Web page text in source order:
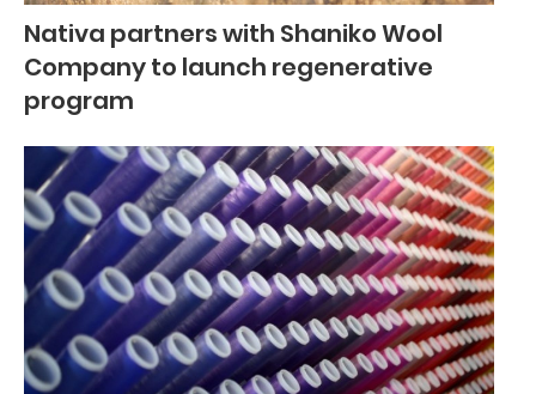
Nativa partners with Shaniko Wool
Company to launch regenerative
program